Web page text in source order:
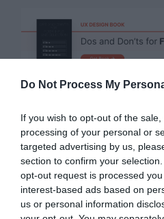
Do Not Process My
If you wish to opt-out of the
processing of your personal or
targeted advertising by us,
section to confirm your
opt-out request is processed
interest-based ads based on
us or personal information
Affiliate